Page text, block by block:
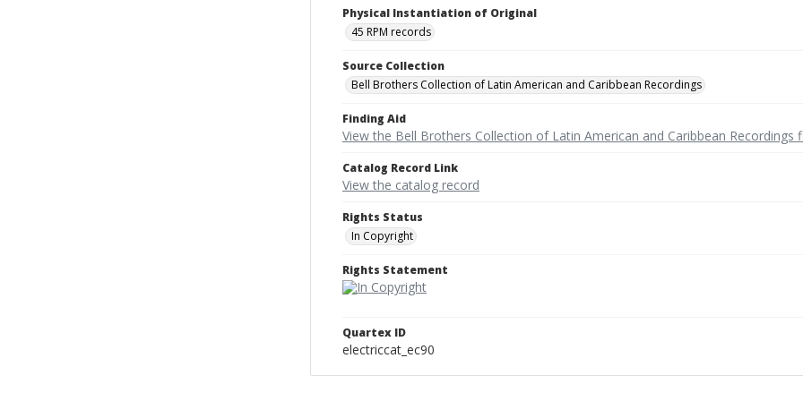
Physical Instantiation of Original
45 RPM records
Source Collection
Bell Brothers Collection of Latin American and Caribbean Recordings
Finding Aid
View the Bell Brothers Collection of Latin American and Caribbean Recordings
Catalog Record Link
View the catalog record
Rights Status
In Copyright
Rights Statement
Quartex ID
electriccat_ec90